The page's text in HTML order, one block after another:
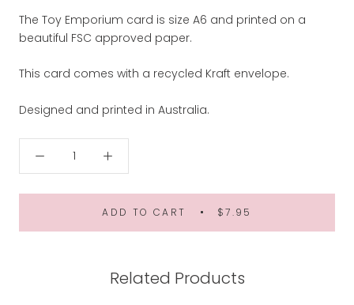
The Toy Emporium card is size A6 and printed on a
beautiful FSC approved paper.
This card comes with a recycled Kraft envelope.
Designed and printed in Australia.
ADD TO CART $7.95
Related Products